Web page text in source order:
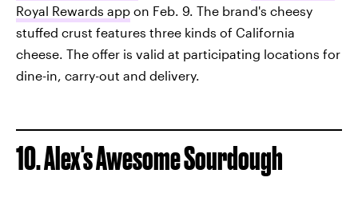
Royal Rewards app on Feb. 9. The brand's cheesy
stuffed crust features three kinds of California
cheese. The offer is valid at participating locations for
dine-in, carry-out and delivery.
10. Alex's Awesome Sourdough